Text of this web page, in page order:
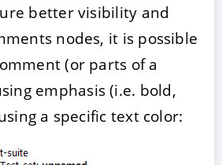
better visibility and
nodes, it is possible
(or parts of a
emphasis (i.e. bold,
a specific text color: